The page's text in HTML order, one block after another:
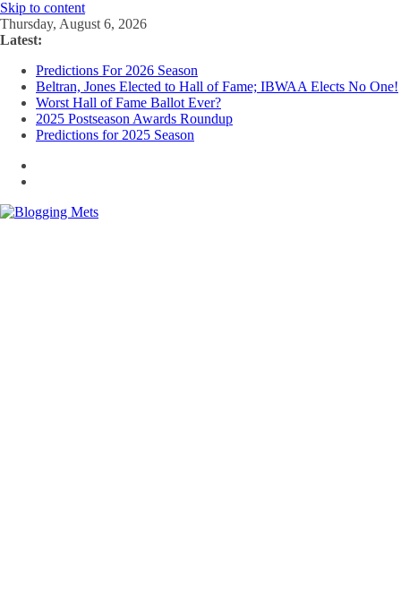
Skip to content
Thursday, August 6, 2026
Latest:
Predictions For 2026 Season
Beltran, Jones Elected to Hall of Fame; IBWAA Elects No One!
Worst Hall of Fame Ballot Ever?
2025 Postseason Awards Roundup
Predictions for 2025 Season